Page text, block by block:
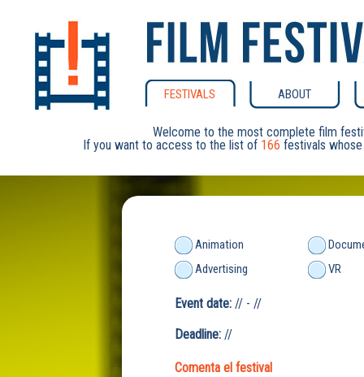
FESTIVALS ABOUT
Welcome to the most complete film
If you want to access to the list of 166 festivals
Animation
Advertising
VR
Event date: // - //
Deadline: //
Comenta el festival